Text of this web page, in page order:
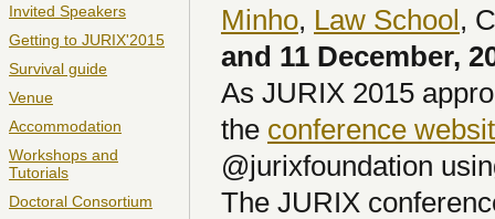
Invited Speakers
Getting to JURIX'2015
Survival guide
Venue
Accommodation
Workshops and
Tutorials
Doctoral Consortium
Minho, Law School,
and 11 December,
As JURIX 2015
the conference
@jurixfoundation
The JURIX